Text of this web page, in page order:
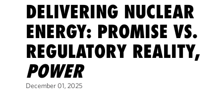
DELIVERING NUCLEAR
ENERGY: PROMISE VS.
REGULATORY REALITY,
POWER
December 01, 2025